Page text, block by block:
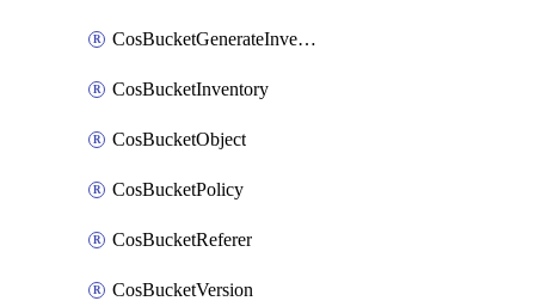
CosBucketGenerateInventoryImmediatelyOperation
CosBucketInventory
CosBucketObject
CosBucketPolicy
CosBucketReferer
CosBucketVersion